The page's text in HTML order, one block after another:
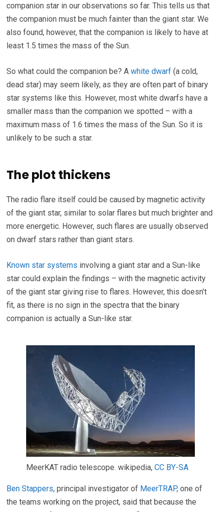
companion star in our observations so far. This tells us that
the companion must be much fainter than the giant star. We
also found, however, that the companion is likely to have at
least 1.5 times the mass of the Sun.
So what could the companion be? Awhite dwarf (a cold,
dead star) may seem likely, as they are often part of binary
star systems like this. However, most white dwarfs have a
smaller mass than the companion we spotted – with a
maximum mass of 1.6 times the mass of the Sun. So it is
unlikely to be such a star.
The plot thickens
The radio flare itself could be caused by magnetic activity
of the giant star, similar to solar flares but much brighter and
more energetic. However, such flares are usually observed
on dwarf stars rather than giant stars.
Known star systems involving a giant star and a Sun-like
star could explain the findings – with the magnetic activity
of the giant star giving rise to flares. However, this doesn’t
fit, as there is no sign in the spectra that the binary
companion is actually a Sun-like star.
MeerKAT radio telescope. wikipedia,CC BY-SA
Ben Stappers, principal investigator of MeerTRAP, one of
the teams working on the project, said that because the